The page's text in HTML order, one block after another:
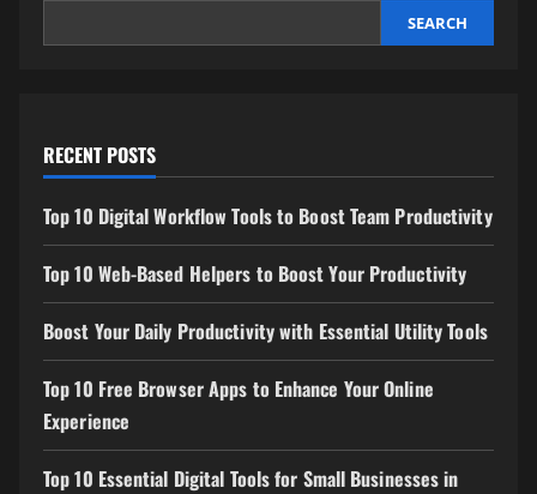
SEARCH
RECENT POSTS
Top 10 Digital Workflow Tools to Boost Team Productivity
Top 10 Web-Based Helpers to Boost Your Productivity
Boost Your Daily Productivity with Essential Utility Tools
Top 10 Free Browser Apps to Enhance Your Online
Experience
Top 10 Essential Digital Tools for Small Businesses in